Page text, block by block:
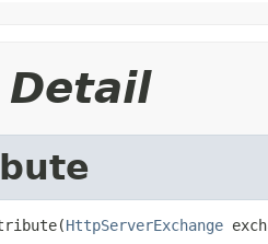
HttpServerExchange